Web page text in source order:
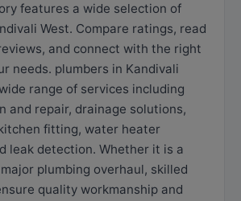
features a wide selection of
West. Compare ratings, read
and connect with the right
needs. plumbers in Kandivali
range of services including
and repair, drainage solutions,
fitting, water heater
leak detection. Whether it is a
plumbing overhaul, skilled
quality workmanship and